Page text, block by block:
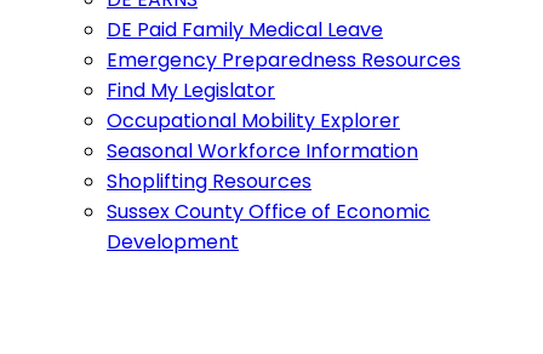
DE Paid Family Medical Leave
Emergency Preparedness Resources
Find My Legislator
Occupational Mobility Explorer
Seasonal Workforce Information
Shoplifting Resources
Sussex County Office of Economic
Development